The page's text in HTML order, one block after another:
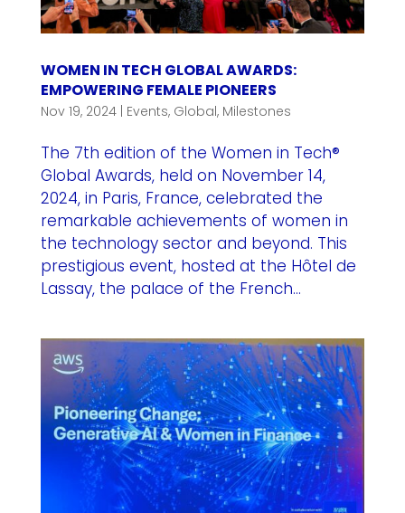
WOMEN IN TECH GLOBAL AWARDS:
EMPOWERING FEMALE PIONEERS
Nov 19, 2024| Events, Global, Milestones
The 7th edition of the Women in Tech®
Global Awards, held on November 14,
2024, in Paris, France, celebrated the
remarkable achievements of women in
the technology sector and beyond. This
prestigious event, hosted at the Hôtel de
Lassay, the palace of the French...